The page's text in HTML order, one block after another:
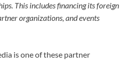
This includes financing its foreign
organizations, and events
is one of these partner